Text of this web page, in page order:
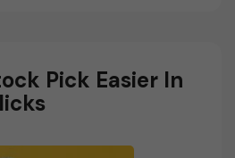
Pick Easier In